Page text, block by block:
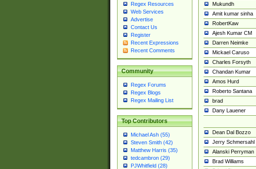
Regex Resources
Web Services
Advertise
Contact Us
Register
Recent Expressions
Recent Comments
Community
Regex Forums
Regex Blogs
Regex Mailing List
Top Contributors
Michael Ash (55)
Steven Smith (42)
Matthew Harris (35)
tedcambron (29)
PJWhitfield (28)
Mukundh
Amit kumar sinha
RobertKaw
Ajesh Kumar CM
Darren Neimke
Mickael Caruso
Charles Forsyth
Chandan Kumar
Amos Hurd
Roberto Santana
brad
Dany Lauener
Dean Dal Bozzo
Jerry Schmersahl
Alanski Perryman
Brad Williams